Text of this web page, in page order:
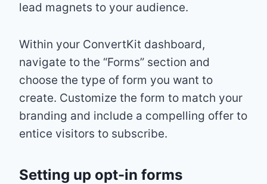
lead magnets to your audience.
Within your ConvertKit dashboard,
navigate to the “Forms” section and
choose the type of form you want to
create. Customize the form to match your
branding and include a compelling offer to
entice visitors to subscribe.
Setting up opt-in forms